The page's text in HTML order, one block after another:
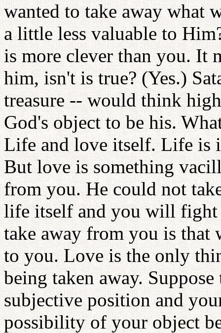
wanted to take away what
a little less valuable to
is more clever than you. It
him, isn't is true? (Yes.)
treasure -- would think
God's object to be his.
Life and love itself. Life is
But love is something
from you. He could not
life itself and you will fight
take away from you is
to you. Love is the only
being taken away.
subjective position and
possibility of your object